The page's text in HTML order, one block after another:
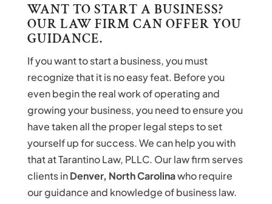
WANT TO START A BUSINESS?
OUR LAW FIRM CAN OFFER YOU
GUIDANCE.
If you want to start a business, you must
recognize that it is no easy feat. Before you
even begin the real work of operating and
growing your business, you need to ensure you
have taken all the proper legal steps to set
yourself up for success. We can help you with
that at Tarantino Law, PLLC. Our law firm serves
clients inDenver, North Carolinawho require
our guidance and knowledge of business law.